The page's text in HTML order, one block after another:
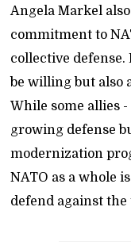
Angela Markel
commitment to
collective
be willing but also
While some allies
growing defense
modernization
NATO as a whole
defend against the